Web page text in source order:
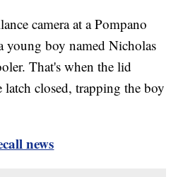
camera at a Pompano
young boy named Nicholas
That's when the lid
latch closed, trapping the boy
news